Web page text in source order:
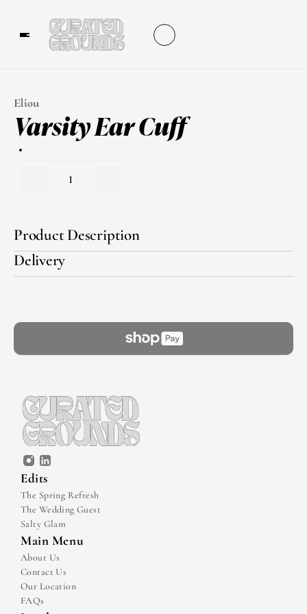
Eliou
Varsity Ear Cuff
1
Product Description
Delivery
Edits
The Spring Refresh
The Wedding Guest
Salty Glam
Main Menu
About Us
Contact Us
Our Location
FAQs